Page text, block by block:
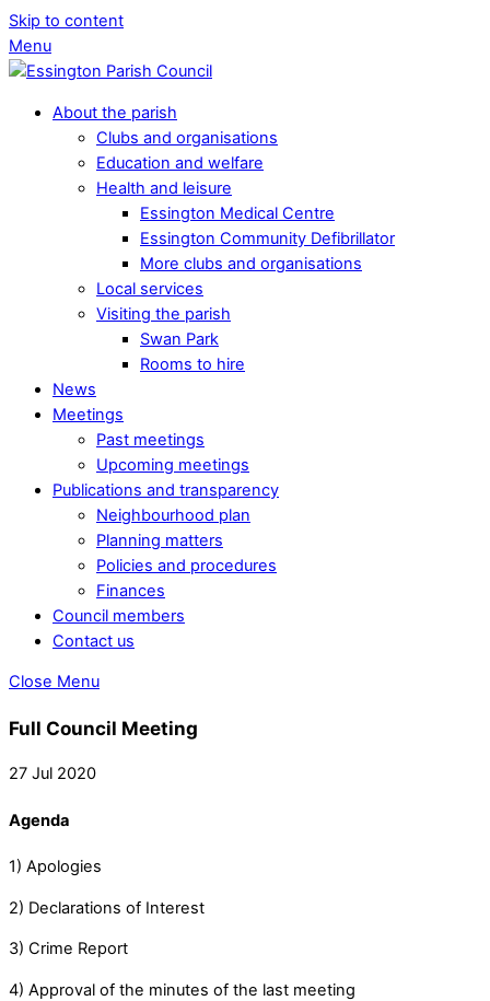
Skip to content
Menu
About the parish
Clubs and organisations
Education and welfare
Health and leisure
Essington Medical Centre
Essington Community Defibrillator
More clubs and organisations
Local services
Visiting the parish
Swan Park
Rooms to hire
News
Meetings
Past meetings
Upcoming meetings
Publications and transparency
Neighbourhood plan
Planning matters
Policies and procedures
Finances
Council members
Contact us
Close Menu
Full Council Meeting
27 Jul 2020
Agenda
1) Apologies
2) Declarations of Interest
3) Crime Report
4) Approval of the minutes of the last meeting